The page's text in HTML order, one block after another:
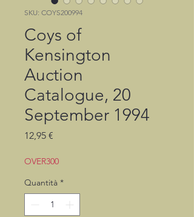
SKU: COYS200994
Coys of
Kensington
Auction
Catalogue, 20
September 1994
12,95 €
OVER300
Quantità *